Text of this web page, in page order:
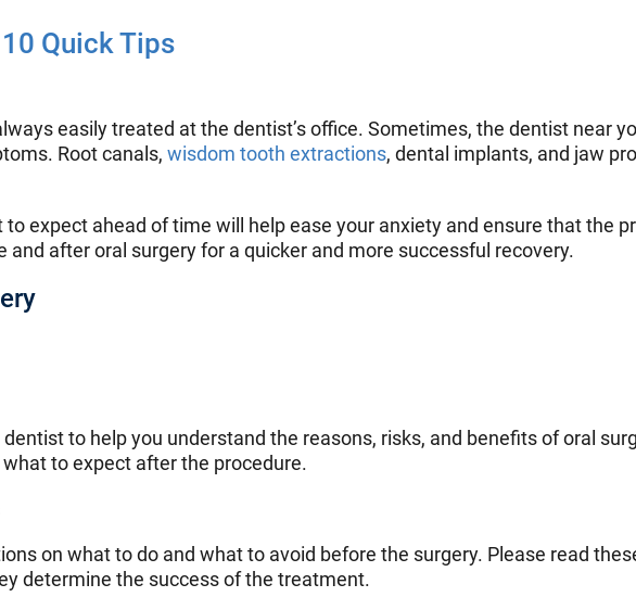
Quick Tips
easily treated at the dentist’s office. Sometimes, the dentist near
Root canals, wisdom tooth extractions, dental implants, and jaw
expect ahead of time will help ease your anxiety and ensure that the
after oral surgery for a quicker and more successful recovery.
to help you understand the reasons, risks, and benefits of oral
to expect after the procedure.
on what to do and what to avoid before the surgery. Please read
determine the success of the treatment.